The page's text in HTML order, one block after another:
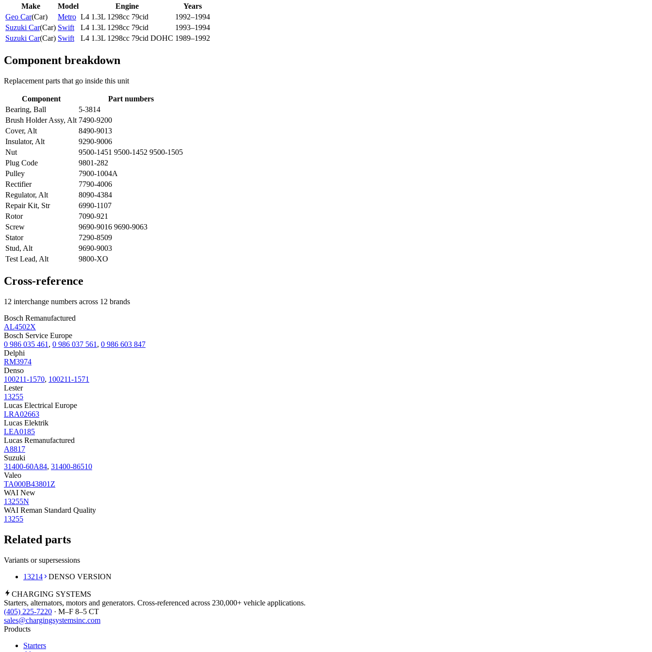
Make
Model Engine
Years
Geo Car(Car) Metro L4 1.3L 1298cc 79cid
1992–1994
Suzuki Car(Car) Swift L4 1.3L 1298cc 79cid
1993–1994
Suzuki Car(Car) Swift L4 1.3L 1298cc 79cid DOHC 1989–1992
Component breakdown
Replacement parts that go inside this unit
Component
Part numbers
Bearing, Ball
5-3814
Brush Holder Assy, Alt 7490-9200
Cover, Alt
8490-9013
Insulator, Alt
9290-9006
Nut
9500-1451 9500-1452 9500-1505
Plug Code
9801-282
Pulley
7900-1004A
Rectifier
7790-4006
Regulator, Alt
8090-4384
Repair Kit, Str
6990-1107
Rotor
7090-921
Screw
9690-9016 9690-9063
Stator
7290-8509
Stud, Alt
9690-9003
Test Lead, Alt
9800-XO
Cross-reference
12 interchange numbers across 12 brands
Bosch Remanufactured
AL4502X
Bosch Service Europe
0 986 035 461 , 0 986 037 561 , 0 986 603 847
Delphi
RM3974
Denso
100211-1570, 100211-1571
Lester
13255
Lucas Electrical Europe
LRA02663
Lucas Elektrik
LEA0185
Lucas Remanufactured
A8817
Suzuki
31400-60A84, 31400-86510
Valeo
TA000B43801Z
WAI New
13255N
WAI Reman Standard Quality
13255
Related parts
Variants or supersessions
13214
DENSO VERSION
CHARGING SYSTEMS
Starters, alternators, motors and generators. Cross-referenced across 230,000+ vehicle applications.
(405) 225-7220 · M–F 8–5 CT
sales@chargingsystemsinc.com
Products
Starters